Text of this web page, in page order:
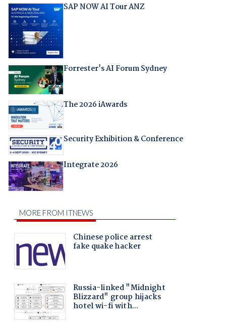
SAP NOW AI Tour ANZ
Forrester's AI Forum Sydney
The 2026 iAwards
Security Exhibition & Conference
Integrate 2026